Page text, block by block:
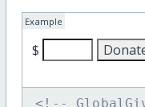
Example
$
<!--